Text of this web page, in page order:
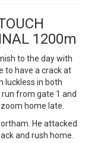
1200m
to the day with
to have a crack at
luckless in both
from gate 1 and
home late.
He attacked
and rush home.